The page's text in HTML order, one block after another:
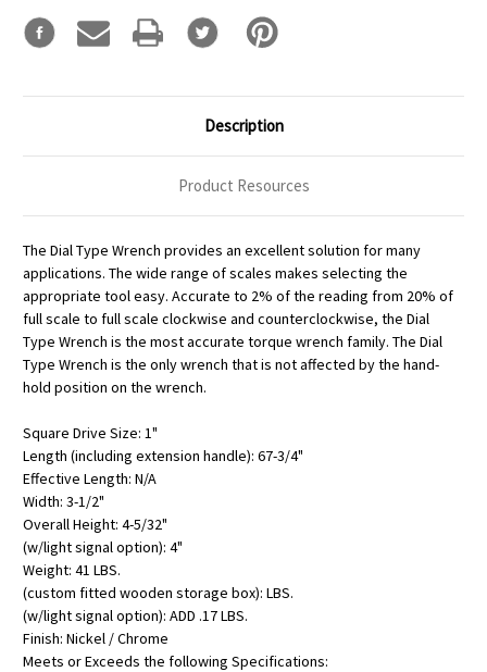
Description
Product Resources
The Dial Type Wrench provides an excellent solution for many
applications. The wide range of scales makes selecting the
appropriate tool easy. Accurate to 2% of the reading from 20% of
full scale to full scale clockwise and counterclockwise, the Dial
Type Wrench is the most accurate torque wrench family. The Dial
Type Wrench is the only wrench that is not affected by the hand-
hold position on the wrench.
Square Drive Size: 1"
Length (including extension handle): 67-3/4"
Effective Length: N/A
Width: 3-1/2"
Overall Height: 4-5/32"
(w/light signal option): 4"
Weight: 41 LBS.
(custom fitted wooden storage box): LBS.
(w/light signal option): ADD .17 LBS.
Finish: Nickel / Chrome
Meets or Exceeds the following Specifications: